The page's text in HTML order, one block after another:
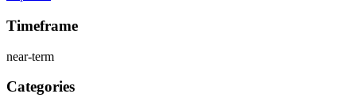
Timeframe
near-term
Categories